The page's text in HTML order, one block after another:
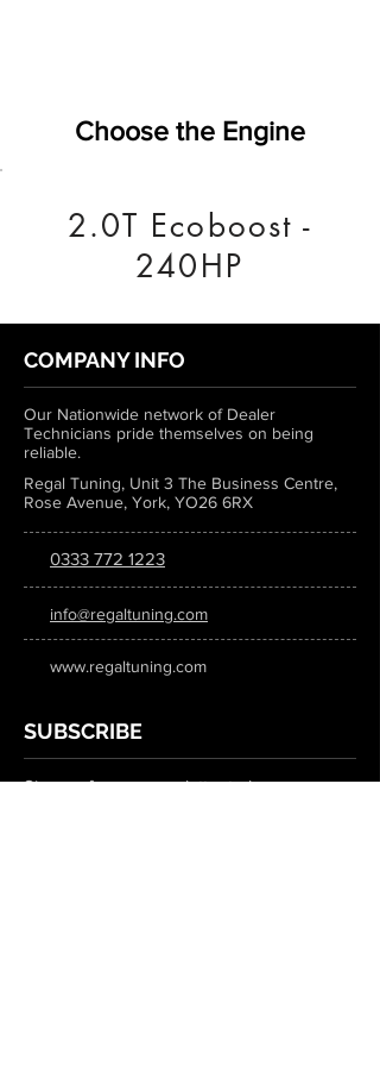
Choose the Engine
2.0T Ecoboost -
240HP
COMPANY INFO
Our Nationwide network of Dealer
Technicians pride themselves on being
reliable.
Regal Tuning, Unit 3 The Business Centre,
Rose Avenue, York, YO26 6RX
0333 772 1223
info@regaltuning.com
www.regaltuning.com
SUBSCRIBE
Sign up for our newsletter to keep